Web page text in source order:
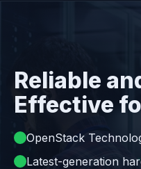
Reliable
Effective
OpenStack
Latest-generation